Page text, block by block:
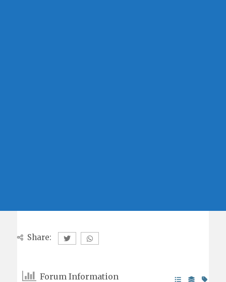
Share:
Forum Information